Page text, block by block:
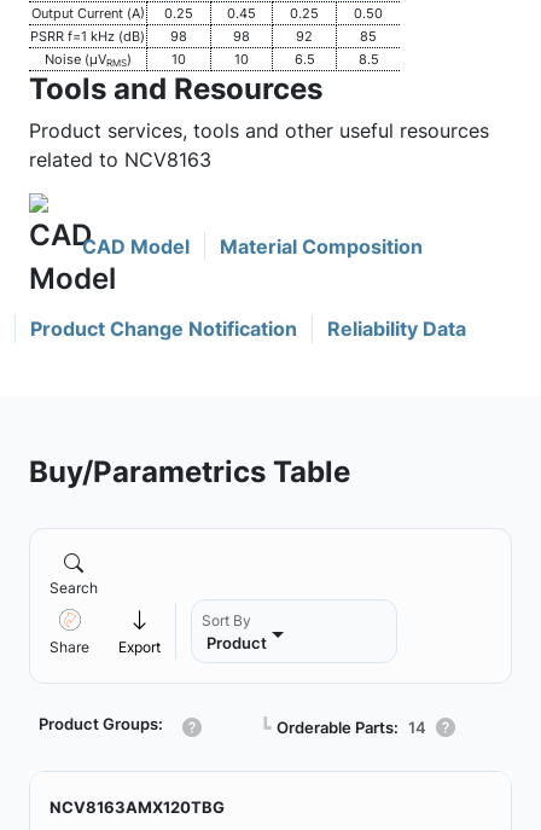
Output Current (A)
0.25 0.45 0.25
0.50
PSRR f=1 kHz (dB)
98 98 92
85
Noise (µVRMS) 10 10 6.5 8.5
Tools and Resources
Product services, tools and other useful resources
related to NCV8163
CAD Model Material Composition
Product Change Notification Reliability Data
Buy/Parametrics Table
Search
Share Export
Sort By
Product
Product Groups: ┗ Orderable Parts: 14
NCV8163AMX120TBG